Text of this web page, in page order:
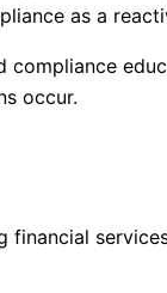
as a
compliance
occur.